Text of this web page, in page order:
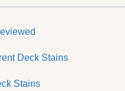
Deck Stains
Stains